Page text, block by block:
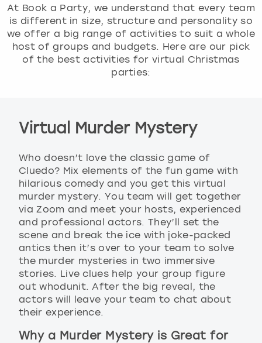
At Book a Party, we understand that every team
is different in size, structure and personality so
we offer a big range of activities to suit a whole
host of groups and budgets. Here are our pick
of the best activities for virtual Christmas
parties:
Virtual Murder Mystery
Who doesn’t love the classic game of
Cluedo? Mix elements of the fun game with
hilarious comedy and you get this virtual
murder mystery. You team will get together
via Zoom and meet your hosts, experienced
and professional actors. They’ll set the
scene and break the ice with joke-packed
antics then it’s over to your team to solve
the murder mysteries in two immersive
stories. Live clues help your group figure
out whodunit. After the big reveal, the
actors will leave your team to chat about
their experience.
Why a Murder Mystery is Great for